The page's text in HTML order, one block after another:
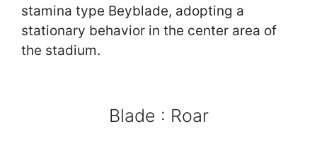
stamina type Beyblade, adopting a
stationary behavior in the center area of
the stadium.
Blade : Roar